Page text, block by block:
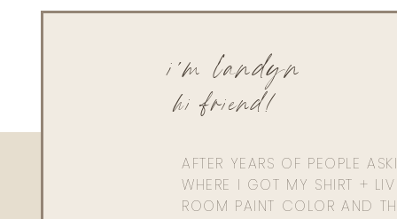
AFTER YEARS OF PEOPLE
WHERE I GOT MY SHIRT +
ROOM PAINT COLOR AND
hi friend!
i'm landyn